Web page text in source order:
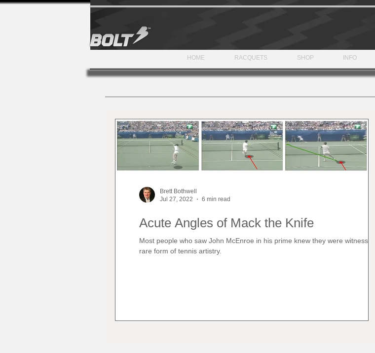
HOME RACQUETS SHOP INFO
Acute Angles of Mack the Knife
Most people who saw John McEnroe in his prime knew they were witnessing
rare form of tennis artistry.
Brett Bothwell
Jul 27, 2022
6 min read